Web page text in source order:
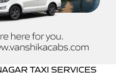
TAXI SERVICES